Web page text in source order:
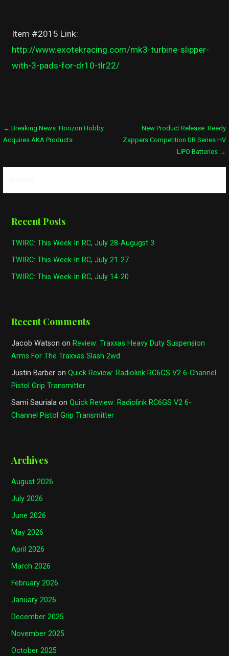
Item #2015 Link:
http://www.exotekracing.com/mk3-turbine-slipper-
with-3-pads-for-dr10-tlr22/
Post
navigation
← Breaking News: Horizon Hobby
Acquires AKA Products
New Product Release: Reedy
Zappers Competition DR Series HV
LiPO Batteries →
Recent Posts
TWIRC: This Week In RC, July 28-Augugst 3
TWIRC: This Week In RC, July 21-27
TWIRC: This Week In RC, July 14-20
Recent Comments
Jacob Watson on Review: Traxxas Heavy Duty Suspension
Arms For The Traxxas Slash 2wd
Justin Barber onQuick Review: Radiolink RC6GS V2 6-Channel
Pistol Grip Transmitter
Sami Sauriala onQuick Review: Radiolink RC6GS V2 6-
Channel Pistol Grip Transmitter
Archives
August 2026
July 2026
June 2026
May 2026
April 2026
March 2026
February 2026
January 2026
December 2025
November 2025
October 2025